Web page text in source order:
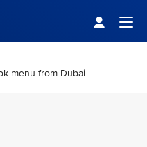
menu from Dubai